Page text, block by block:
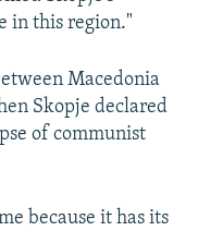
in this region."
Macedonia
Skopje declared
of communist
because it has its